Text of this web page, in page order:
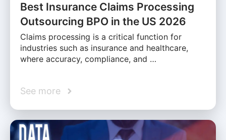
Best Insurance Claims Processing
Outsourcing BPO in the US 2026
Claims processing is a critical function for
industries such as insurance and healthcare,
where accuracy, compliance, and …
See more